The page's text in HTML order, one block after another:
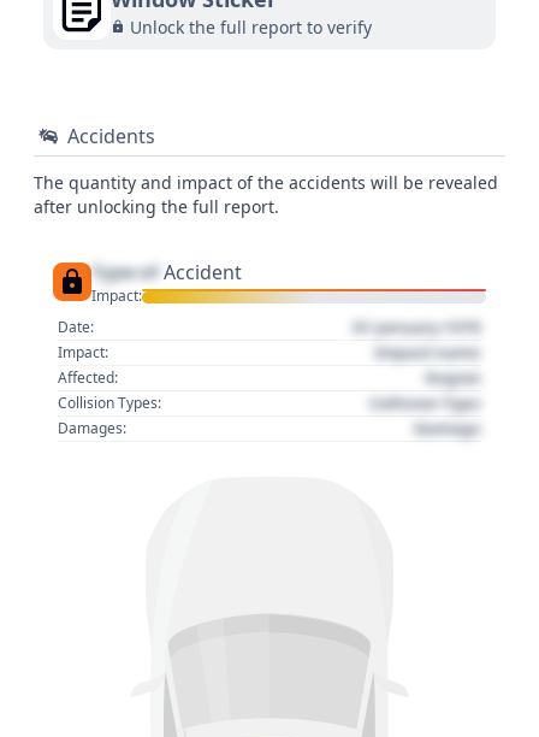
Unlock the full report to verify
Accidents
The quantity and impact of the accidents will be revealed
after unlocking the full report.
Type of Accident
Impact:
Date:
01 January 1970
Impact: Impact name
Affected: Region
Collision Types: Collision Type
Damages: Damage